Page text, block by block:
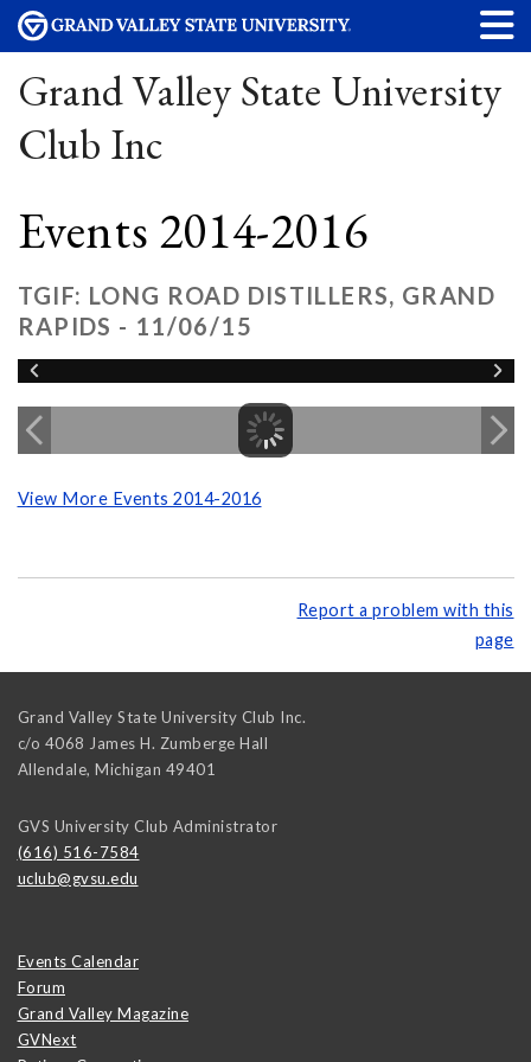
Grand Valley State University
Club Inc
Events 2014-2016
TGIF: LONG ROAD DISTILLERS, GRAND
RAPIDS - 11/06/15
View More Events 2014-2016
Report a problem with this
page
Grand Valley State University Club Inc.
c/o 4068 James H. Zumberge Hall
Allendale, Michigan 49401
GVS University Club Administrator
(616) 516-7584
uclub@gvsu.edu
Events Calendar
Forum
Grand Valley Magazine
GVNext